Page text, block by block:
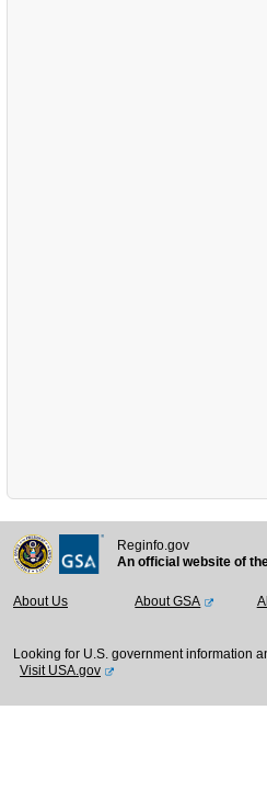
Reginfo.gov
An official website of
About Us About GSA
Looking for U.S. government information
Visit USA.gov